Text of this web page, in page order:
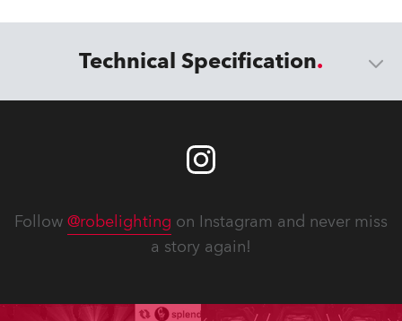
Technical Specification
Follow @robelighting on Instagram and never miss
a story again!